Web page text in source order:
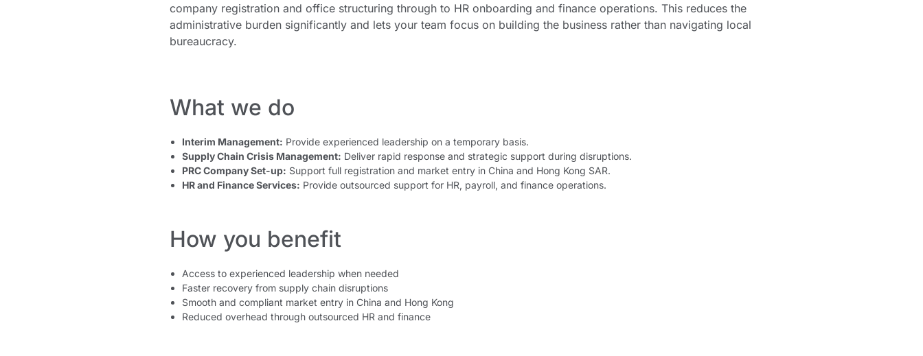
company registration and office structuring through to HR onboarding and finance operations. This reduces the
administrative burden significantly and lets your team focus on building the business rather than navigating local
bureaucracy.
What we do
Interim Management: Provide experienced leadership on a temporary basis.
Supply Chain Crisis Management: Deliver rapid response and strategic support during disruptions.
PRC Company Set-up: Support full registration and market entry in China and Hong Kong SAR.
HR and Finance Services: Provide outsourced support for HR, payroll, and finance operations.
How you benefit
Access to experienced leadership when needed
Faster recovery from supply chain disruptions
Smooth and compliant market entry in China and Hong Kong
Reduced overhead through outsourced HR and finance